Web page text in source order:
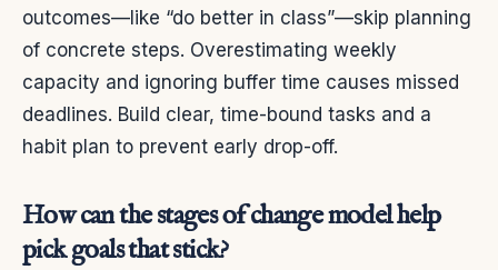
outcomes—like “do better in class”—skip planning
of concrete steps. Overestimating weekly
capacity and ignoring buffer time causes missed
deadlines. Build clear, time-bound tasks and a
habit plan to prevent early drop-off.
How can the stages of change model help
pick goals that stick?